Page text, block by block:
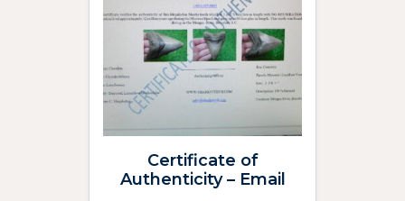
Certificate of
Authenticity – Email